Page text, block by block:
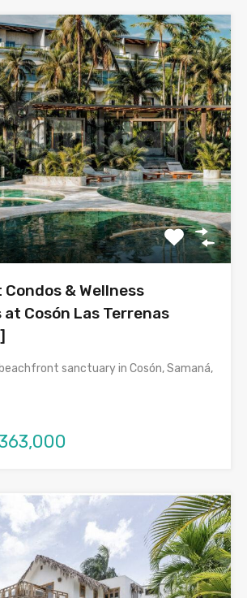
& Wellness
at Cosón Las Terrenas
sanctuary in Cosón, Samaná,